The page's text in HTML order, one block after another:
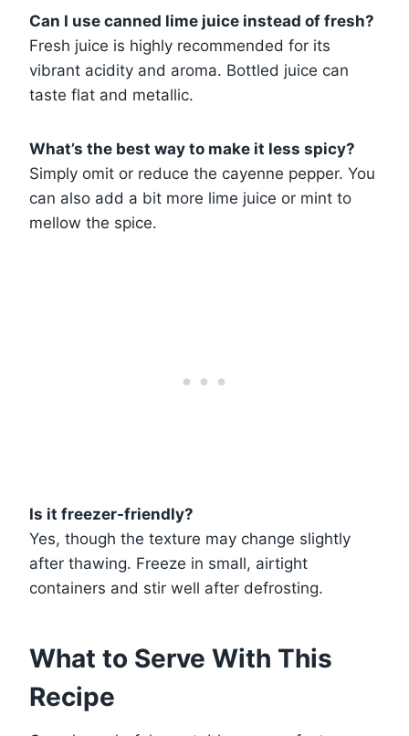
Can I use canned lime juice instead of fresh?
Fresh juice is highly recommended for its
vibrant acidity and aroma. Bottled juice can
taste flat and metallic.
What’s the best way to make it less spicy?
Simply omit or reduce the cayenne pepper. You
can also add a bit more lime juice or mint to
mellow the spice.
Is it freezer-friendly?
Yes, though the texture may change slightly
after thawing. Freeze in small, airtight
containers and stir well after defrosting.
What to Serve With This
Recipe